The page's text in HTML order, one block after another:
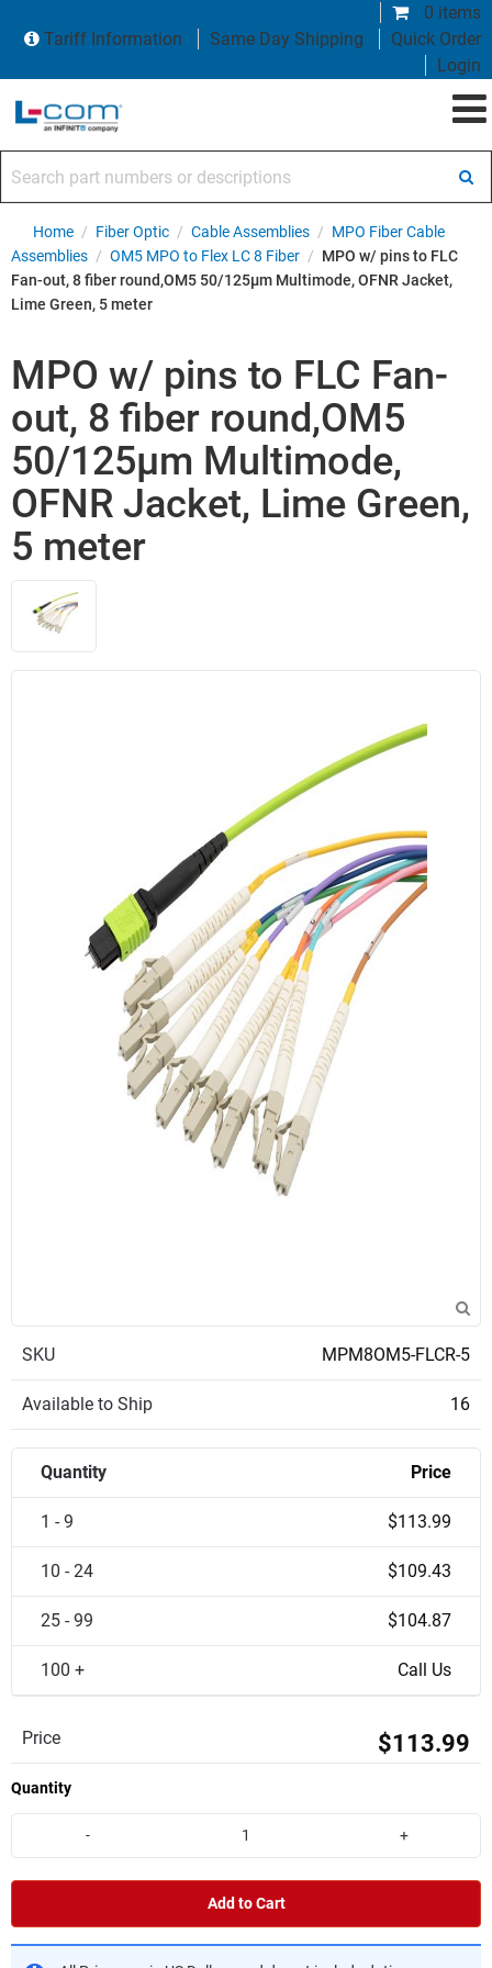
0 items
Tariff Information
Same Day Shipping
Quick Order
Login
Home / Fiber Optic / Cable Assemblies / MPO Fiber Cable
Assemblies / OM5 MPO to Flex LC 8 Fiber / MPO w/ pins to FLC
Fan-out, 8 fiber round,OM5 50/125µm Multimode, OFNR Jacket,
Lime Green, 5 meter
MPO w/ pins to FLC Fan-
out, 8 fiber round,OM5
50/125µm Multimode,
OFNR Jacket, Lime Green,
5 meter
SKU MPM8OM5-FLCR-5
Available to Ship 16
Quantity Price
1 - 9 $113.99
10 - 24 $109.43
25 - 99 $104.87
100 + Call Us
Price $113.99
Quantity
- +
Add to Cart